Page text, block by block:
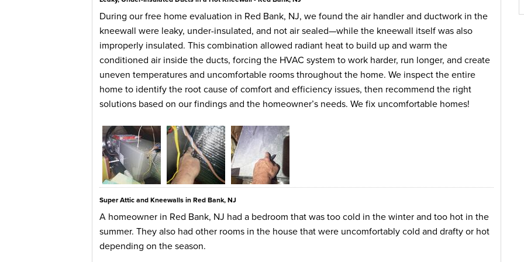
During our free home evaluation in Red Bank, NJ, we found the air handler and ductwork in the
kneewall were leaky, under-insulated, and not air sealed—while the kneewall itself was also
improperly insulated. This combination allowed radiant heat to build up and warm the
conditioned air inside the ducts, forcing the HVAC system to work harder, run longer, and create
uneven temperatures and uncomfortable rooms throughout the home. We inspect the entire
home to identify the root cause of comfort and efficiency issues, then recommend the right
solutions based on our findings and the homeowner’s needs. We fix uncomfortable homes!
Super Attic and Kneewalls in Red Bank, NJ
A homeowner in Red Bank, NJ had a bedroom that was too cold in the winter and too hot in the
summer. They also had other rooms in the house that were uncomfortably cold and drafty or hot
depending on the season.